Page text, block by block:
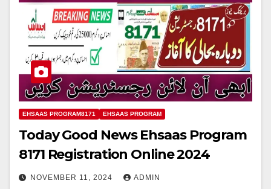
EHSAAS PROGRAM8171 EHSAAS PROGRAM
Today Good News Ehsaas Program
8171 Registration Online 2024
NOVEMBER 11, 2024 ADMIN